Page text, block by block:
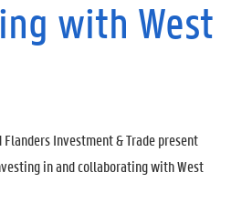
with West
Investment & Trade present
in and collaborating with West